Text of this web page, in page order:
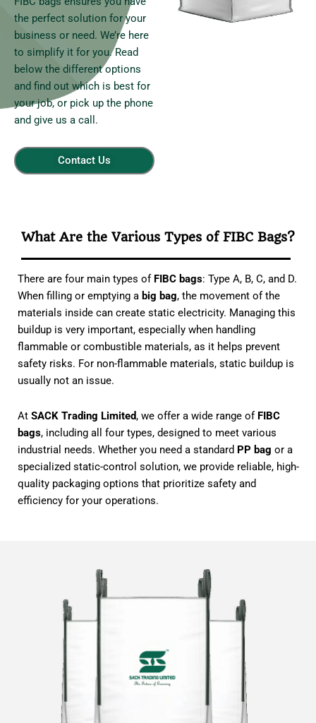
the perfect solution for your
business or need. We’re here
to simplify it for you. Read
below the different options
and find out which is best for
your job, or pick up the phone
and give us a call.
Contact Us
What Are the Various Types of FIBC Bags?
There are four main types of FIBC bags: Type A, B, C, and D.
When filling or emptying a big bag, the movement of the
materials inside can create static electricity. Managing this
buildup is very important, especially when handling
flammable or combustible materials, as it helps prevent
safety risks. For non-flammable materials, static buildup is
usually not an issue.
At SACK Trading Limited, we offer a wide range of FIBC
bags, including all four types, designed to meet various
industrial needs. Whether you need a standard PP bag or a
specialized static-control solution, we provide reliable, high-
quality packaging options that prioritize safety and
efficiency for your operations.